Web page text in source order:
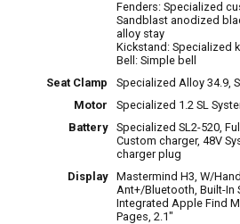
Fenders: Specialized
Sandblast anodized
alloy stay
Kickstand: Specialized
Bell: Simple bell
Seat Clamp
Specialized Alloy 34.9,
Motor
Specialized 1.2 SL
Battery
Specialized SL2-520,
Custom charger, 48V
charger plug
Display
Mastermind H3, W/
Ant+/Bluetooth, Built-In
Integrated Apple Find
Pages, 2.1"